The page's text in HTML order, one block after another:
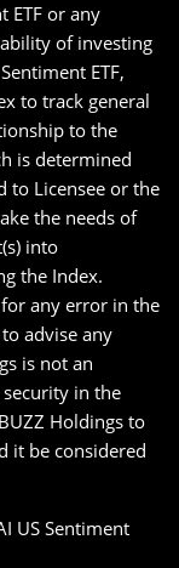
ETF or any
of investing
ETF,
to track general
to the
is determined
to Licensee or the
the needs of
into
the Index.
any error in the
advise any
is not an
in the
Holdings to
it be considered
US Sentiment